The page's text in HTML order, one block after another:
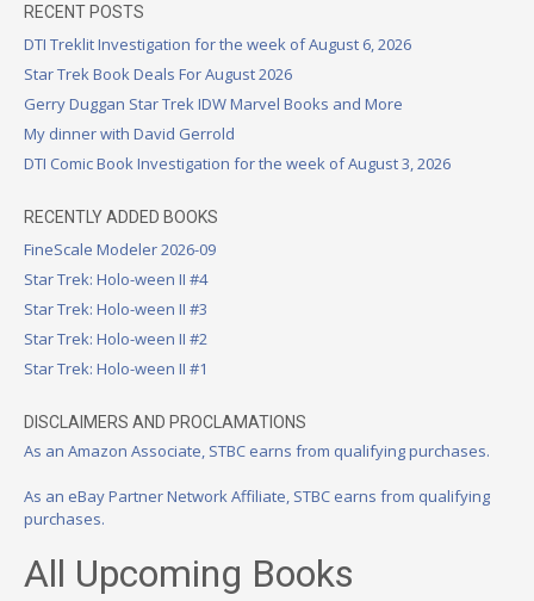
RECENT POSTS
DTI Treklit Investigation for the week of August 6, 2026
Star Trek Book Deals For August 2026
Gerry Duggan Star Trek IDW Marvel Books and More
My dinner with David Gerrold
DTI Comic Book Investigation for the week of August 3, 2026
RECENTLY ADDED BOOKS
FineScale Modeler 2026-09
Star Trek: Holo-ween II #4
Star Trek: Holo-ween II #3
Star Trek: Holo-ween II #2
Star Trek: Holo-ween II #1
DISCLAIMERS AND PROCLAMATIONS
As an Amazon Associate, STBC earns from qualifying purchases.
As an eBay Partner Network Affiliate, STBC earns from qualifying
purchases.
All Upcoming Books